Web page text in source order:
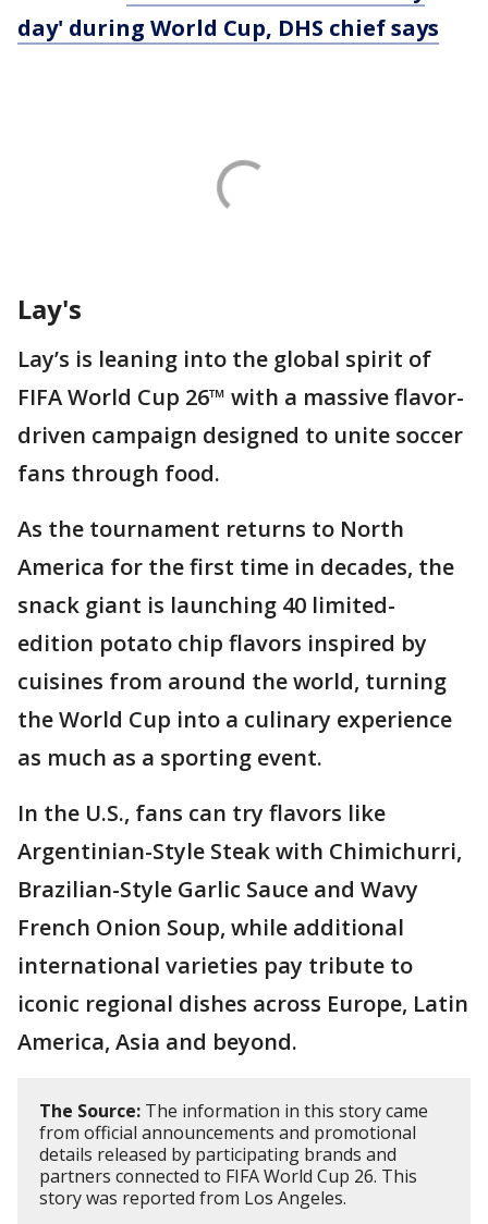
day' during World Cup, DHS chief says
Lay's
Lay’s is leaning into the global spirit of
FIFA World Cup 26™ with a massive flavor-
driven campaign designed to unite soccer
fans through food.
As the tournament returns to North
America for the first time in decades, the
snack giant is launching 40 limited-
edition potato chip flavors inspired by
cuisines from around the world, turning
the World Cup into a culinary experience
as much as a sporting event.
In the U.S., fans can try flavors like
Argentinian-Style Steak with Chimichurri,
Brazilian-Style Garlic Sauce and Wavy
French Onion Soup, while additional
international varieties pay tribute to
iconic regional dishes across Europe, Latin
America, Asia and beyond.
The Source: The information in this story came
from official announcements and promotional
details released by participating brands and
partners connected to FIFA World Cup 26. This
story was reported from Los Angeles.